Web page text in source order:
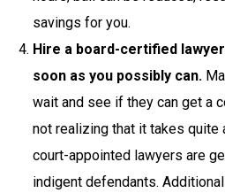
savings for you.
Hire a board-certified
soon as you possibly can.
wait and see if they can get a
not realizing that it takes quite
court-appointed lawyers are
indigent defendants.